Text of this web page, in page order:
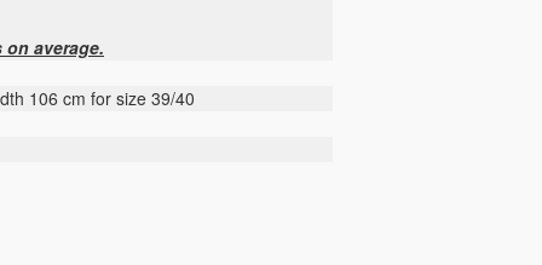
average.
106 cm for size 39/40